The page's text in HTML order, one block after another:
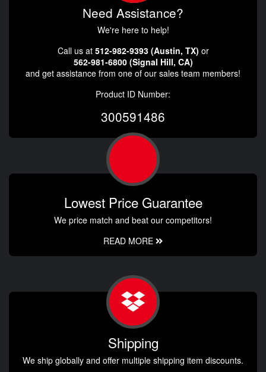
Need Assistance?
We're here to help!
Call us at 512-982-9393 (Austin, TX) or
562-981-6800 (Signal Hill, CA)
and get assistance from one of our sales team members!
Product ID Number:
300591486
Lowest Price Guarantee
We price match and beat our competitors!
READ MORE
Shipping
We ship globally and offer multiple shipping item discounts.